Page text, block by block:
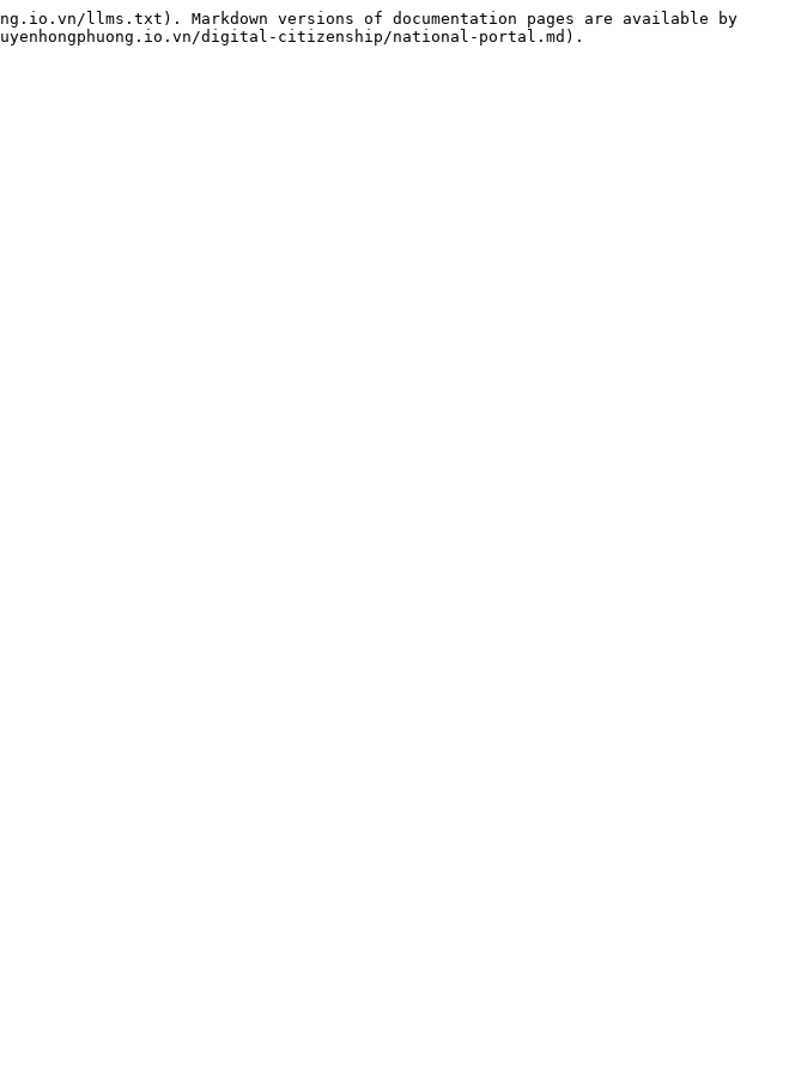
llms.txt). Markdown versions of documentation pages are available by
digital-citizenship/national-portal.md).